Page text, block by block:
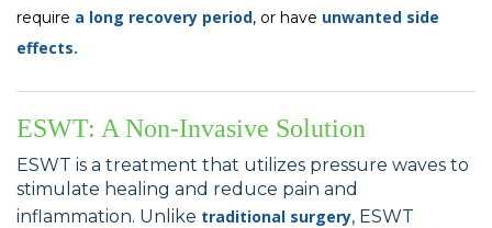
require a long recovery period, or have unwanted side
effects.
ESWT: A Non-Invasive Solution
ESWT is a treatment that utilizes pressure waves to
stimulate healing and reduce pain and
inflammation. Unlike traditional surgery, ESWT